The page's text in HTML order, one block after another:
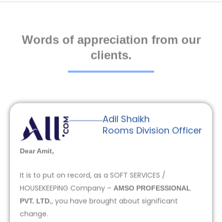
Words of appreciation from our
clients.
Adil Shaikh
Rooms Division Officer
Dear Amit,
It is to put on record, as a SOFT SERVICES /
HOUSEKEEPING Company – AMSO PROFESSIONAL
PVT. LTD., you have brought about significant
change.